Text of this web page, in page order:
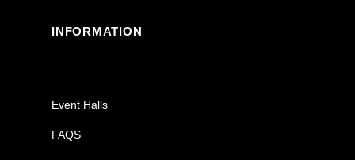
INFORMATION
Event Halls
FAQS